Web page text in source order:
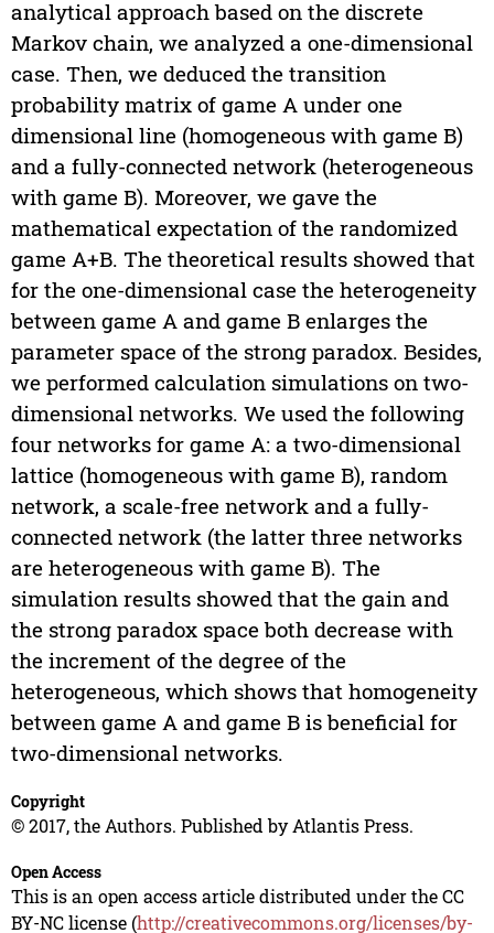
analytical approach based on the discrete
Markov chain, we analyzed a one-dimensional
case. Then, we deduced the transition
probability matrix of game A under one
dimensional line (homogeneous with game B)
and a fully-connected network (heterogeneous
with game B). Moreover, we gave the
mathematical expectation of the randomized
game A+B. The theoretical results showed that
for the one-dimensional case the heterogeneity
between game A and game B enlarges the
parameter space of the strong paradox. Besides,
we performed calculation simulations on two-
dimensional networks. We used the following
four networks for game A: a two-dimensional
lattice (homogeneous with game B), random
network, a scale-free network and a fully-
connected network (the latter three networks
are heterogeneous with game B). The
simulation results showed that the gain and
the strong paradox space both decrease with
the increment of the degree of the
heterogeneous, which shows that homogeneity
between game A and game B is beneficial for
two-dimensional networks.
Copyright
© 2017, the Authors. Published by Atlantis Press.
Open Access
This is an open access article distributed under the CC
BY-NC license (http://creativecommons.org/licenses/by-